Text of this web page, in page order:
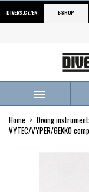
DIVERS.CZ/EN E-SHOP

Home Diving
VYTEC/VYPER/GEKKO